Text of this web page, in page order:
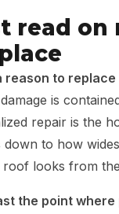
read on
reason to replace
is
repair is the
to how
looks from
the point